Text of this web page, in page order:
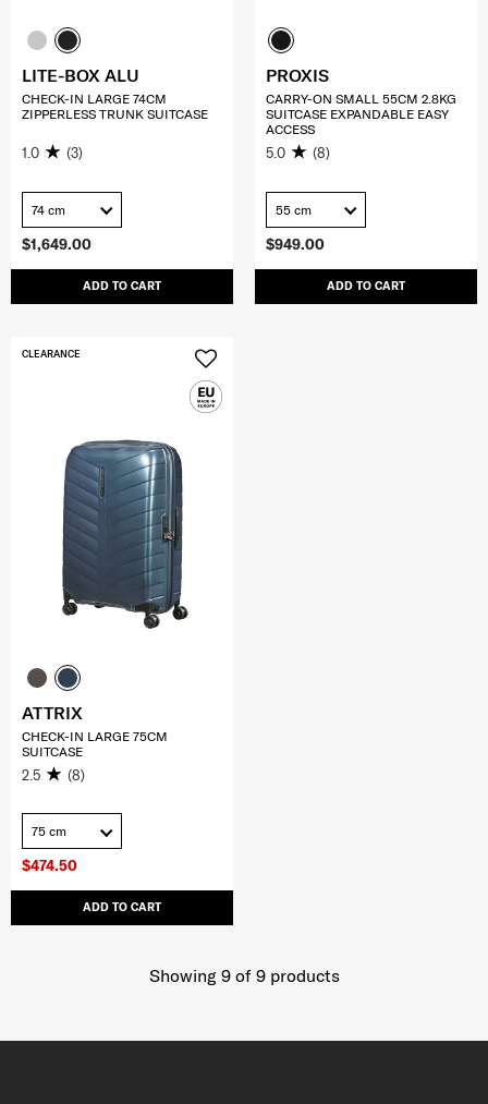
$1,649.00
ADD TO CART
LITE-BOX ALU
CHECK-IN LARGE 74CM
ZIPPERLESS TRUNK SUITCASE
1.0 (3)
74 cm
$949.00
ADD TO CART
PROXIS
CARRY-ON SMALL 55CM 2.8KG
SUITCASE EXPANDABLE EASY
ACCESS
5.0 (8)
55 cm
$474.50
ADD TO CART
CLEARANCE
ATTRIX
CHECK-IN LARGE 75CM
SUITCASE
2.5 (8)
75 cm
Showing 9of 9products